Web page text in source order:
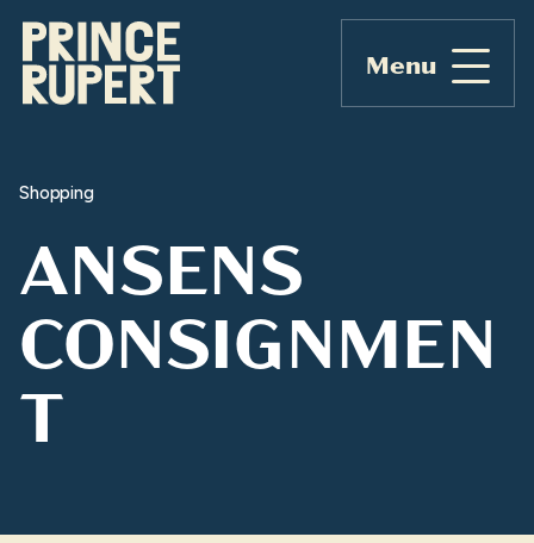
Menu
Shopping
ANSENS
CONSIGNMEN
T